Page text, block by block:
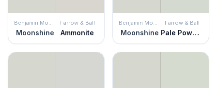
Benjamin Moore
Moonshine
Farrow & Ball
Ammonite
Benjamin Moore
Moonshine
Farrow & Ball
Pale Powder